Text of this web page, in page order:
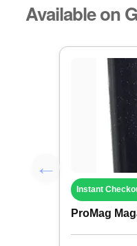
Available on
Instant